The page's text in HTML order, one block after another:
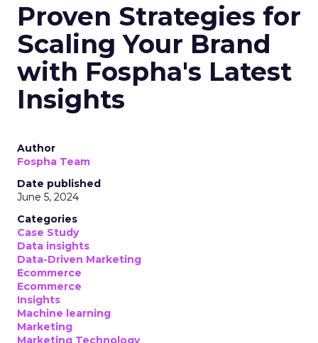
Proven Strategies for
Scaling Your Brand
with Fospha's Latest
Insights
Author
Fospha Team
Date published
June 5, 2024
Categories
Case Study
Data insights
Data-Driven Marketing
Ecommerce
Ecommerce
Insights
Machine learning
Marketing
Marketing Technology